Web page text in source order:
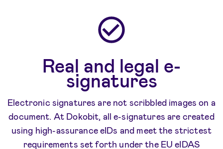
Real and legal e-
signatures
Electronic signatures are not scribbled images on a
document. At Dokobit, all e-signatures are created
using high-assurance eIDs and meet the strictest
requirements set forth under the EU eIDAS